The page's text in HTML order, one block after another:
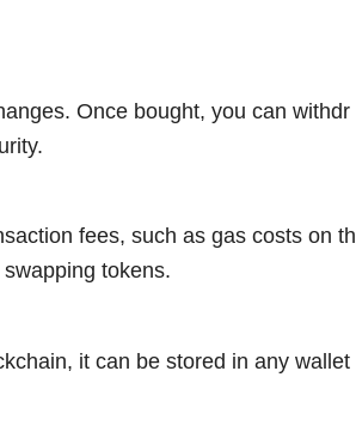
Once bought, you can withdr
fees, such as gas costs on th
tokens.
it can be stored in any wallet